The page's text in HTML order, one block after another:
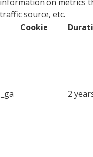
information on metrics
traffic source, etc.
Cookie
_ga 2